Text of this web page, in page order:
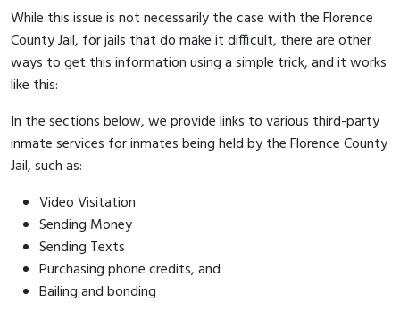
While this issue is not necessarily the case with the Florence
County Jail, for jails that do make it difficult, there are other
ways to get this information using a simple trick, and it works
like this:
In the sections below, we provide links to various third-party
inmate services for inmates being held by the Florence County
Jail, such as:
Video Visitation
Sending Money
Sending Texts
Purchasing phone credits, and
Bailing and bonding